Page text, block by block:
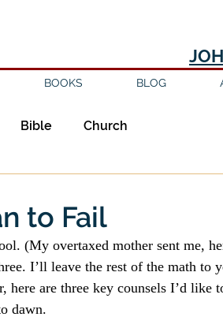
BOOKS BLOG
Bible Church
Gender Good Books
Leadership
to Fail
(My overtaxed mother sent me,
I’ll leave the rest of the math to
here are three key counsels I’d like
dawn.